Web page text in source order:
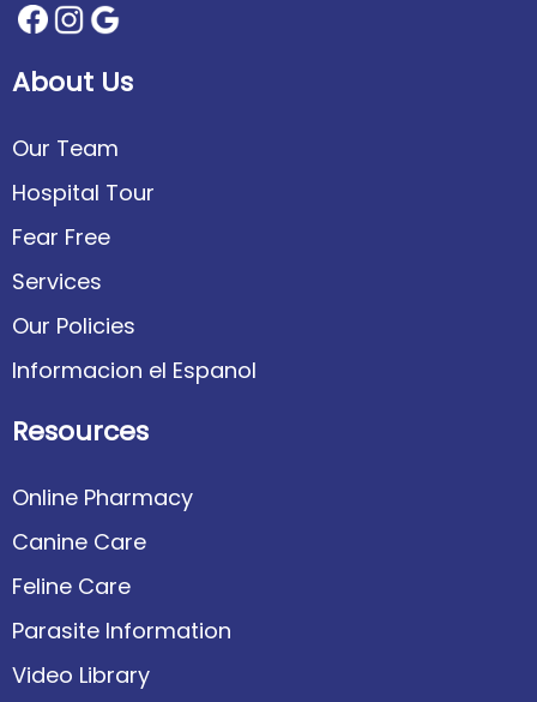
About Us
Our Team
Hospital Tour
Fear Free
Services
Our Policies
Informacion el Espanol
Resources
Online Pharmacy
Canine Care
Feline Care
Parasite Information
Video Library